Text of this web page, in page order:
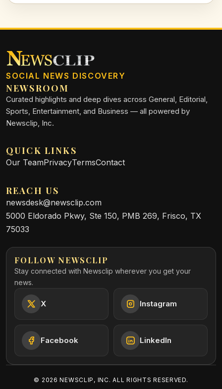
SOCIAL NEWS DISCOVERY
NEWSROOM
Curated highlights and deep dives across General, Editorial,
Sports, Entertainment, and Business — all powered by
Newsclip, Inc.
QUICK LINKS
Our TeamPrivacyTermsContact
REACH US
newsdesk@newsclip.com
5000 Eldorado Pkwy, Ste 150, PMB 269, Frisco, TX
75033
FOLLOW NEWSCLIP
Stay connected with Newsclip wherever you get your
news.
X Instagram
Facebook LinkedIn
© 2026 NEWSCLIP, INC. ALL RIGHTS RESERVED.